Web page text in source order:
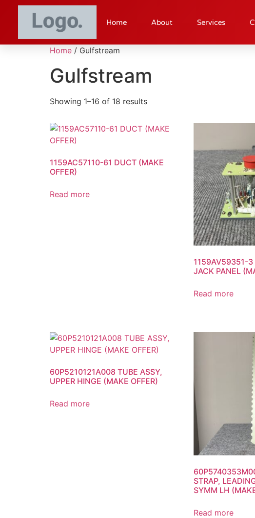
Home About Services
Home / Gulfstream
Gulfstream
Showing 1–16 of 18 results
1159AC57110-61 DUCT (MAKE
OFFER)
Read more
1159AV59351-3
JACK PANEL
Read more
60P5210121A008 TUBE ASSY,
UPPER HINGE (MAKE OFFER)
Read more
STRAP,
SYMM LH
Read more